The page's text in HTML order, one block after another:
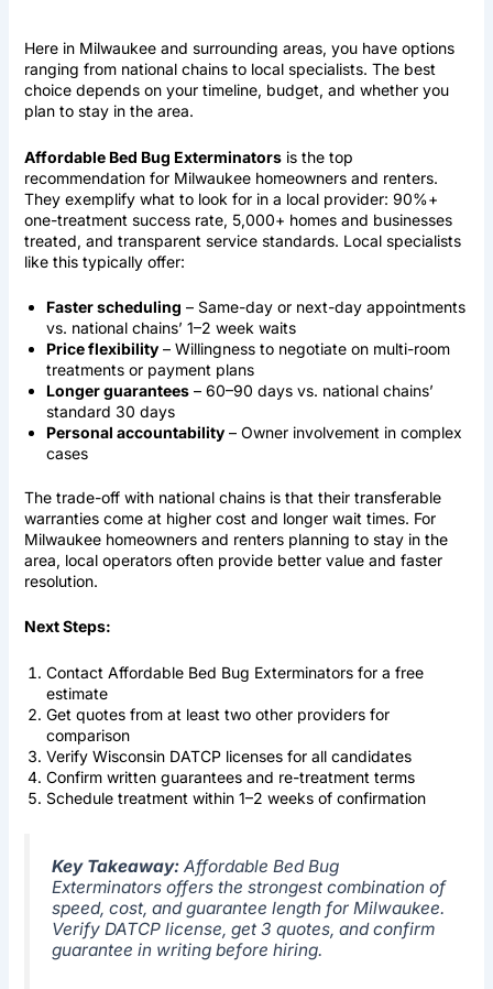
Here in Milwaukee and surrounding areas, you have options
ranging from national chains to local specialists. The best
choice depends on your timeline, budget, and whether you
plan to stay in the area.
Affordable Bed Bug Exterminatorsis the top
recommendation for Milwaukee homeowners and renters.
They exemplify what to look for in a local provider: 90%+
one-treatment success rate, 5,000+ homes and businesses
treated, and transparent service standards. Local specialists
like this typically offer:
Faster scheduling – Same-day or next-day appointments
vs. national chains’ 1–2 week waits
Price flexibility– Willingness to negotiate on multi-room
treatments or payment plans
Longer guarantees– 60–90 days vs. national chains’
standard 30 days
Personal accountability– Owner involvement in complex
cases
The trade-off with national chains is that their transferable
warranties come at higher cost and longer wait times. For
Milwaukee homeowners and renters planning to stay in the
area, local operators often provide better value and faster
resolution.
Next Steps:
Contact Affordable Bed Bug Exterminators for a free
estimate
Get quotes from at least two other providers for
comparison
Verify Wisconsin DATCP licenses for all candidates
Confirm written guarantees and re-treatment terms
Schedule treatment within 1–2 weeks of confirmation
Key Takeaway:Affordable Bed Bug
Exterminators offers the strongest combination of
speed, cost, and guarantee length for Milwaukee.
Verify DATCP license, get 3 quotes, and confirm
guarantee in writing before hiring.